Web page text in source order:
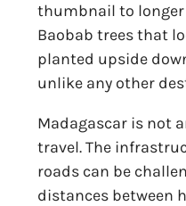
thumbnail to
Baobab trees that
planted upside
unlike any other
Madagascar is not
travel. The
roads can be
distances between